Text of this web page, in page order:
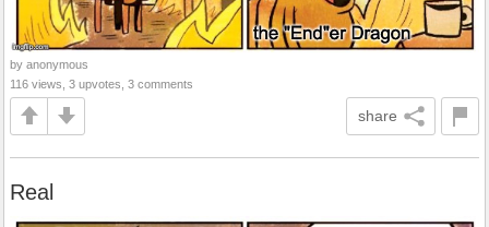
by anonymous
116 views, 3 upvotes, 3 comments
share
Real